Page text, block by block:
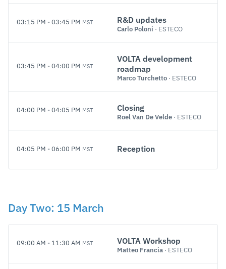
03:15 PM - 03:45 PM MST R&D updates
Carlo Poloni · ESTECO
03:45 PM - 04:00 PM MST
VOLTA development
roadmap
Marco Turchetto · ESTECO
04:00 PM - 04:05 PM MST Closing
Roel Van De Velde · ESTECO
04:05 PM - 06:00 PM MST Reception
Day Two: 15 March
09:00 AM - 11:30 AM MST VOLTA Workshop
Matteo Francia · ESTECO